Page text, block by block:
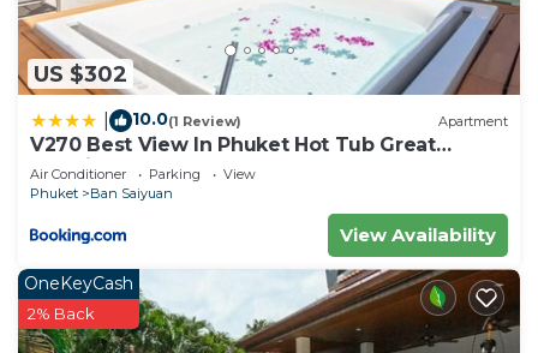
US $302
10.0(1 Review) Apartment
V270 Best View In Phuket Hot Tub Great
Location
Air Conditioner Parking
View
Phuket
Ban Saiyuan
View Availability
OneKeyCash
2% Back